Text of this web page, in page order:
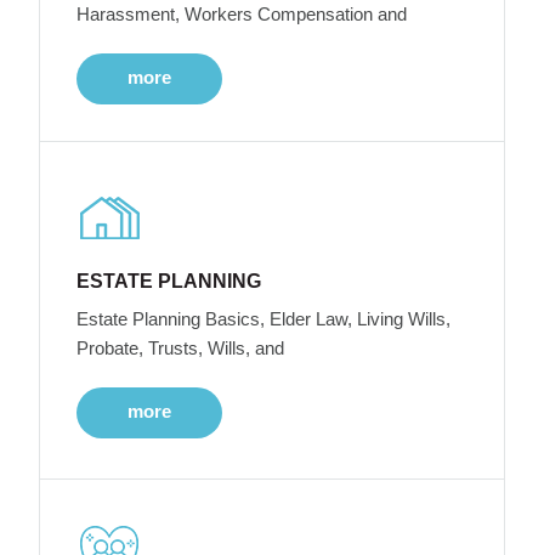
Harassment, Workers Compensation and
more
ESTATE PLANNING
Estate Planning Basics, Elder Law, Living Wills,
Probate, Trusts, Wills, and
more